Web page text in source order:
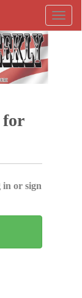
for
in or sign